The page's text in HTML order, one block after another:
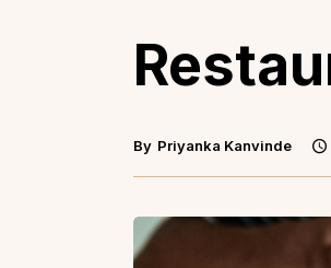
By Priyanka Kanvinde